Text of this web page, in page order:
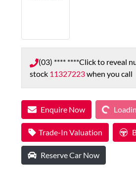
(03) **** ****Click to reveal
stock 11327223when you call
Enquire NowLoading...
Trade-In Valuation
Reserve Car Now